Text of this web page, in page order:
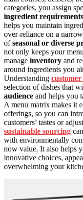
categories, you assign
ingredient requirements
helps you maintain
over-reliance on a
ofseasonal or diverse
not only keeps your
manage inventory and
around ingredients you
Understanding
selection of dishes that
audience and helps you
A menu matrix makes it
offerings, so you can
customers’ tastes or
sustainable sourcing
with environmentally
now value. It also helps
innovative choices,
overwhelming your